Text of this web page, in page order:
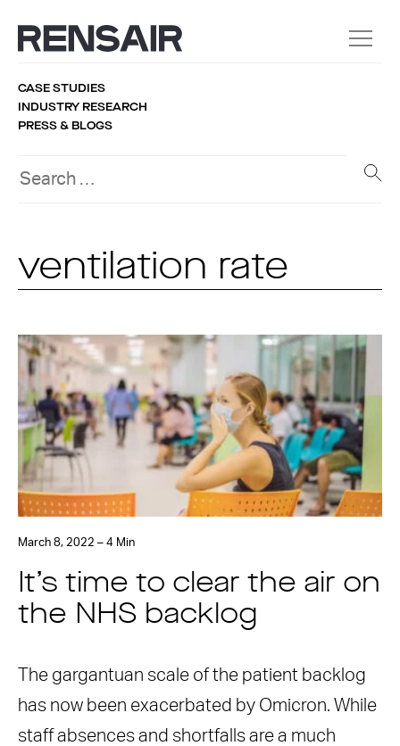
CASE STUDIES
INDUSTRY RESEARCH
PRESS & BLOGS
ventilation rate
March 8, 2022 – 4 Min
It’s time to clear the air on
the NHS backlog
The gargantuan scale of the patient backlog
has now been exacerbated by Omicron. While
staff absences and shortfalls are a much